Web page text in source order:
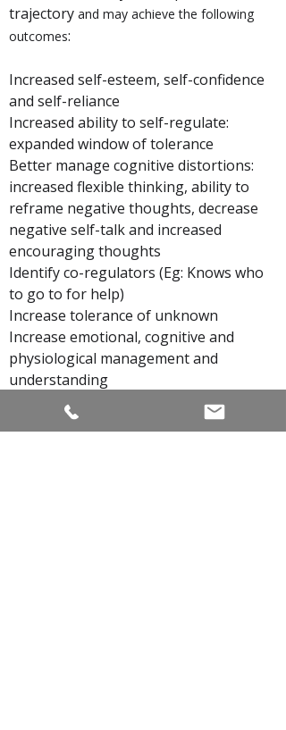
trajectory and may achieve the following
outcomes:
Increased self-esteem, self-confidence
and self-reliance
Increased ability to self-regulate:
expanded window of tolerance
Better manage cognitive distortions:
increased flexible thinking, ability to
reframe negative thoughts, decrease
negative self-talk and increased
encouraging thoughts
Identify co-regulators (Eg: Knows who
to go to for help)
Increase tolerance of unknown
Increase emotional, cognitive and
physiological management and
understanding
Increased emotional literacy and ability
to authentically express emotions